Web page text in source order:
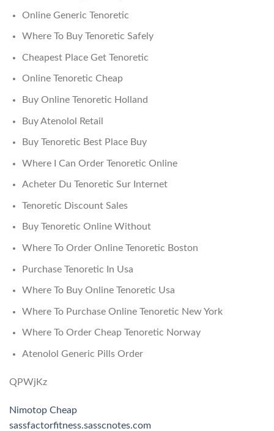
Online Generic Tenoretic
Where To Buy Tenoretic Safely
Cheapest Place Get Tenoretic
Online Tenoretic Cheap
Buy Online Tenoretic Holland
Buy Atenolol Retail
Buy Tenoretic Best Place Buy
Where I Can Order Tenoretic Online
Acheter Du Tenoretic Sur Internet
Tenoretic Discount Sales
Buy Tenoretic Online Without
Where To Order Online Tenoretic Boston
Purchase Tenoretic In Usa
Where To Buy Online Tenoretic Usa
Where To Purchase Online Tenoretic New York
Where To Order Cheap Tenoretic Norway
Atenolol Generic Pills Order
QPWjKz
Nimotop Cheap
sassfactorfitness.sasscnotes.com